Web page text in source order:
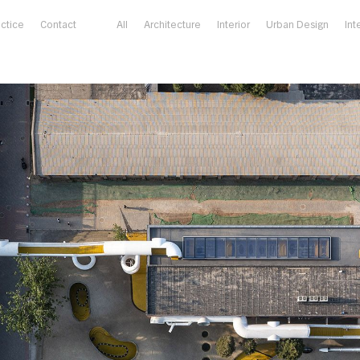
Contact All Architecture Interior Urban Design